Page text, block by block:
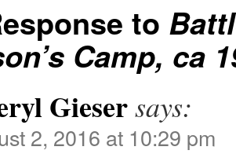
to
Camp, ca
Giesersays:
2, 2016 at 10:29 pm